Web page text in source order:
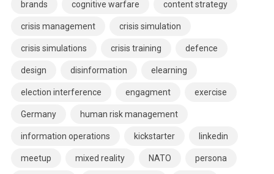
brands cognitive warfare content strategy
crisis management crisis simulation
crisis simulations crisis training defence
design disinformation elearning
election interference engagment exercise
Germany human risk management
information operations kickstarter linkedin
meetup mixed reality NATO persona